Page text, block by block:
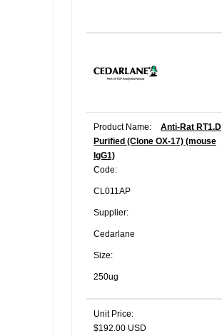
Product Name:
Anti-Rat RT1.D
Purified (Clone OX-17) (mouse
IgG1)
Code:
CL011AP
Supplier:
Cedarlane
Size:
250ug
Unit Price:
$192.00 USD